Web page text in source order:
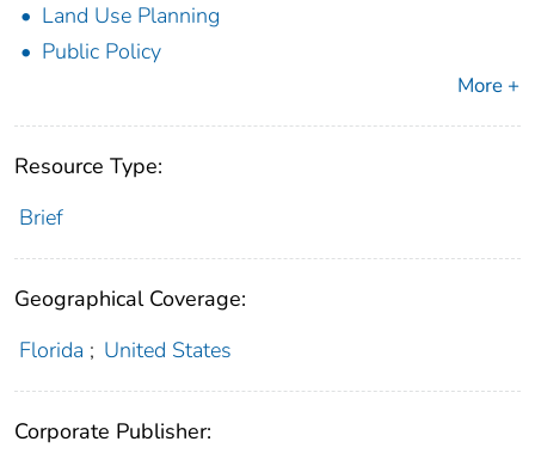
Land Use Planning
Public Policy
More +
Resource Type:
Brief
Geographical Coverage:
Florida ; United States
Corporate Publisher: